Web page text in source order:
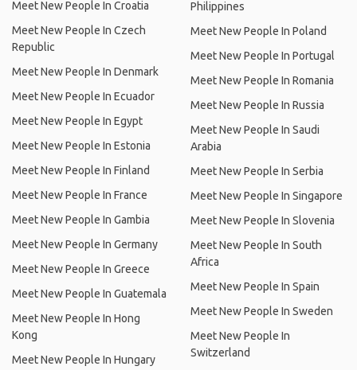
Meet New People In Croatia
Meet New People In Czech
Republic
Meet New People In Denmark
Meet New People In Ecuador
Meet New People In Egypt
Meet New People In Estonia
Meet New People In Finland
Meet New People In France
Meet New People In Gambia
Meet New People In Germany
Meet New People In Greece
Meet New People In Guatemala
Meet New People In Hong
Kong
Meet New People In Hungary
Philippines
Meet New People In Poland
Meet New People In Portugal
Meet New People In Romania
Meet New People In Russia
Meet New People In Saudi
Arabia
Meet New People In Serbia
Meet New People In Singapore
Meet New People In Slovenia
Meet New People In South
Africa
Meet New People In Spain
Meet New People In Sweden
Meet New People In
Switzerland